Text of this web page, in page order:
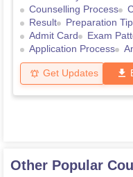
Counselling Process
Result
Preparation
Admit Card
Exam
Application Process
Get Updates
Other Popular